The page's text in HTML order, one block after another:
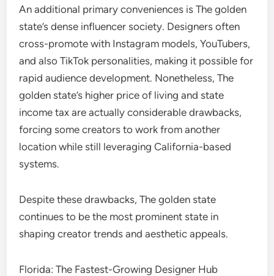
An additional primary conveniences is The golden
state’s dense influencer society. Designers often
cross-promote with Instagram models, YouTubers,
and also TikTok personalities, making it possible for
rapid audience development. Nonetheless, The
golden state’s higher price of living and state
income tax are actually considerable drawbacks,
forcing some creators to work from another
location while still leveraging California-based
systems.
Despite these drawbacks, The golden state
continues to be the most prominent state in
shaping creator trends and aesthetic appeals.
Florida: The Fastest-Growing Designer Hub